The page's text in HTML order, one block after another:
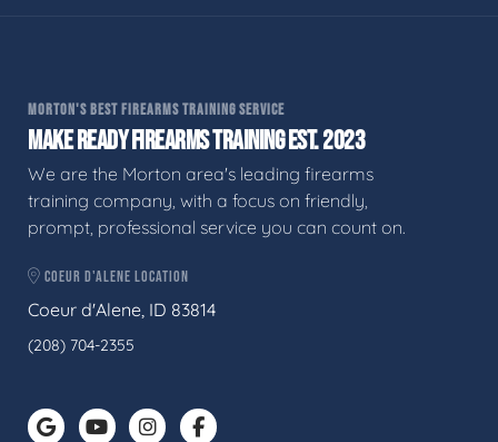
MORTON'S BEST FIREARMS TRAINING SERVICE
MAKE READY FIREARMS TRAINING EST. 2023
We are the Morton area's leading firearms
training company, with a focus on friendly,
prompt, professional service you can count on.
COEUR D'ALENE LOCATION
Coeur d'Alene, ID 83814
(208) 704-2355